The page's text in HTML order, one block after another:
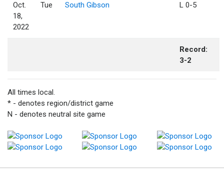
Oct.
18,
2022
Tue South Gibson L 0-5
Record:
3-2
All times local.
* - denotes region/district game
N - denotes neutral site game